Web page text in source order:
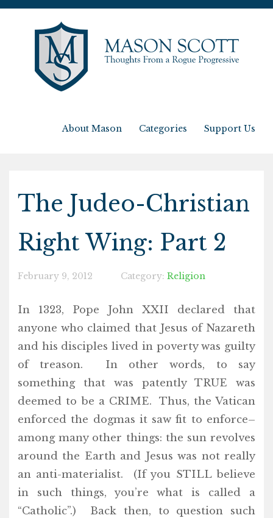
About Mason Categories Support Us
The Judeo-Christian
Right Wing: Part 2
February 9, 2012 Category: Religion
In 1323, Pope John XXII declared that
anyone who claimed that Jesus of Nazareth
and his disciples lived in poverty was guilty
of treason. In other words, to say
something that was patently TRUE was
deemed to be a CRIME. Thus, the Vatican
enforced the dogmas it saw fit to enforce–
among many other things: the sun revolves
around the Earth and Jesus was not really
an anti-materialist. (If you STILL believe
in such things, you’re what is called a
“Catholic”.) Back then, to question such